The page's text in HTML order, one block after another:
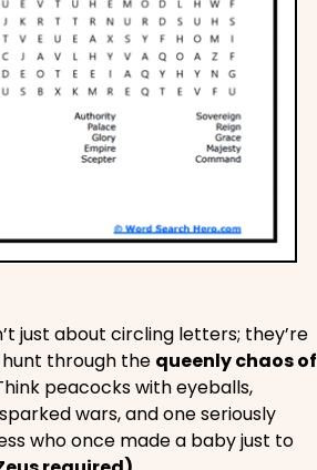
just about circling letters; they’re
through the queenly chaos of
peacocks with eyeballs,
wars, and one seriously
who once made a baby just to